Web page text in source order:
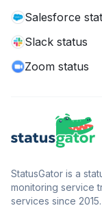
Salesforce
Slack status
Zoom status
StatusGator is a
monitoring service
services since